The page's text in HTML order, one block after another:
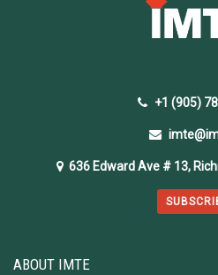
+1 (905)
636 Edward Ave # 13,
ABOUT IMTE